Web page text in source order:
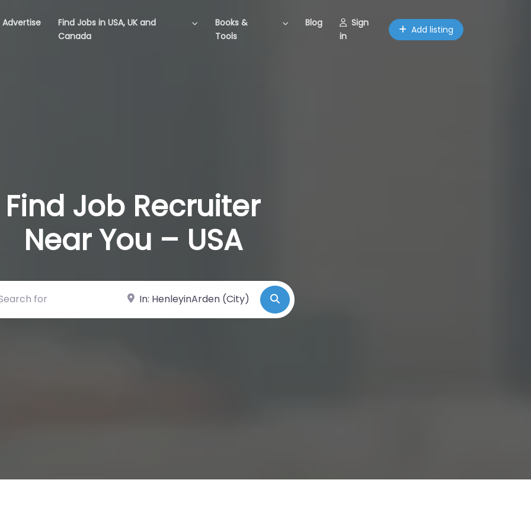
Advertise
Find Jobs in USA, UK and
Canada
Books &
Tools
Blog
Sign
in
Add listing
Find Job Recruiter
Near You – USA
for Near Search